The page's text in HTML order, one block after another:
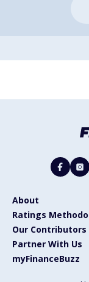
About
Ratings
Our Contributors
Partner With Us
myFinanceBuzz